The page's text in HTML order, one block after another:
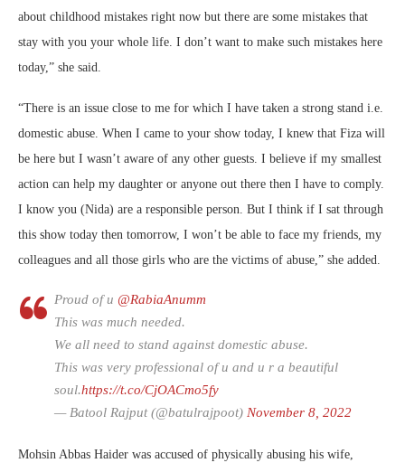
about childhood mistakes right now but there are some mistakes that
stay with you your whole life. I don’t want to make such mistakes here
today,” she said.
“There is an issue close to me for which I have taken a strong stand i.e.
domestic abuse. When I came to your show today, I knew that Fiza will
be here but I wasn’t aware of any other guests. I believe if my smallest
action can help my daughter or anyone out there then I have to comply.
I know you (Nida) are a responsible person. But I think if I sat through
this show today then tomorrow, I won’t be able to face my friends, my
colleagues and all those girls who are the victims of abuse,” she added.
Proud of u @RabiaAnumm
This was much needed.
We all need to stand against domestic abuse.
This was very professional of u and u r a beautiful
soul.https://t.co/CjOACmo5fy
— Batool Rajput (@batulrajpoot) November 8, 2022
Mohsin Abbas Haider was accused of physically abusing his wife,